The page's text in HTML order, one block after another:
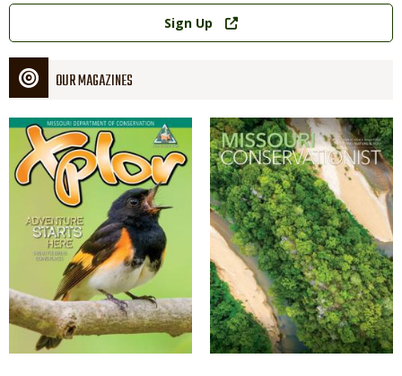
Link
Sign Up
OUR MAGAZINES
Magazine
Cover
Magazine
Cover